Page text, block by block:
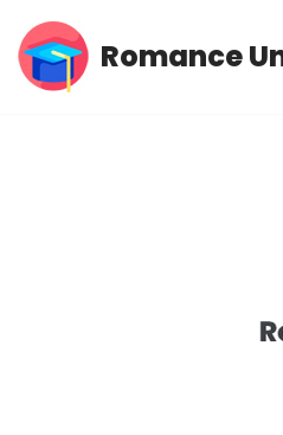
Skip
Romance